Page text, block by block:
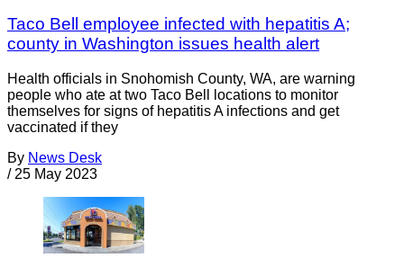
Taco Bell employee infected with hepatitis A;
county in Washington issues health alert
Health officials in Snohomish County, WA, are warning
people who ate at two Taco Bell locations to monitor
themselves for signs of hepatitis A infections and get
vaccinated if they
By News Desk
/ 25 May 2023